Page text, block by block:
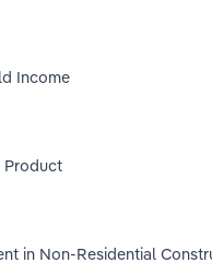
Income
Product
in Non-Residential